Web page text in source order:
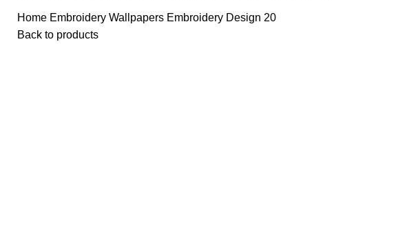
Home Embroidery Wallpapers Embroidery Design 20
Back to products